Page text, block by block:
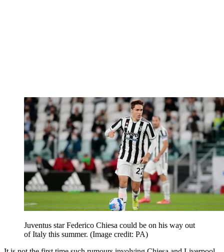
Juventus star Federico Chiesa could be on his way out
of Italy this summer. (Image credit: PA)